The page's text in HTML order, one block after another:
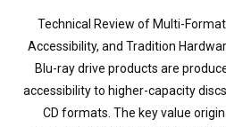
Technical Review of Multi-
Accessibility, and Tradition
Blu-ray drive products are
accessibility to higher-capacity
CD formats. The key value